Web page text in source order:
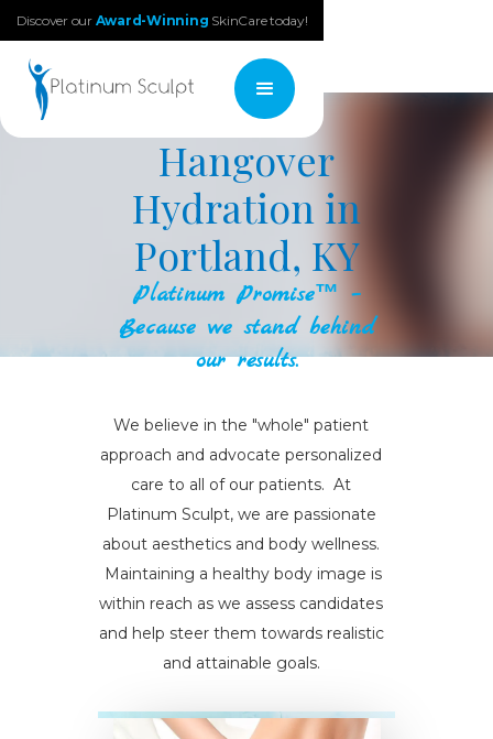
Discover our Award-Winning SkinCare today!
Hangover
Hydration in
Portland, KY
Platinum Promise™ –
Because we stand behind
our results.
We believe in the "whole" patient
approach and advocate personalized
care to all of our patients. At
Platinum Sculpt, we are passionate
about aesthetics and body wellness.
Maintaining a healthy body image is
within reach as we assess candidates
and help steer them towards realistic
and attainable goals.